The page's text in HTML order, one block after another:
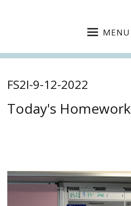
MENU
FS2I-9-12-2022
Today's Homework